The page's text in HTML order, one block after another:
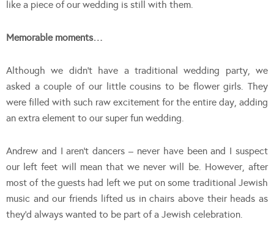
like a piece of our wedding is still with them.
Memorable moments…
Although we didn’t have a traditional wedding party, we
asked a couple of our little cousins to be flower girls. They
were filled with such raw excitement for the entire day, adding
an extra element to our super fun wedding.
Andrew and I aren’t dancers – never have been and I suspect
our left feet will mean that we never will be. However, after
most of the guests had left we put on some traditional Jewish
music and our friends lifted us in chairs above their heads as
they’d always wanted to be part of a Jewish celebration.